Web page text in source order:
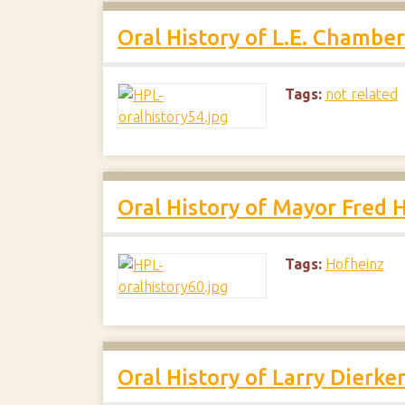
Oral History of L.E.
Tags: not related
Oral History of Mayor Fred
Tags: Hofheinz
Oral History of Larry Dierker